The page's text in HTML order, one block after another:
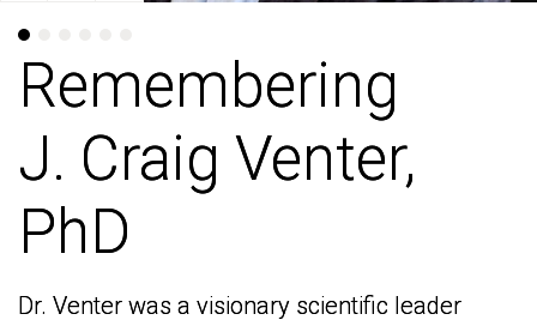
Remembering
J. Craig Venter,
PhD
Dr. Venter was a visionary scientific leader
Remembering
J. Craig Venter,
PhD
Dr. Venter was a visionary scientific leader